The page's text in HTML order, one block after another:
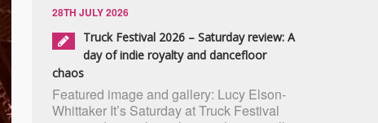
28TH JULY 2026
Truck Festival 2026 – Saturday review: A
day of indie royalty and dancefloor
chaos
Featured image and gallery: Lucy Elson-
Whittaker It’s Saturday at Truck Festival